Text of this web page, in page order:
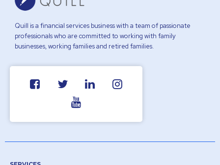
Quill is a financial services business with a team of passionate
professionals who are committed to working with family
businesses, working families and retired families.